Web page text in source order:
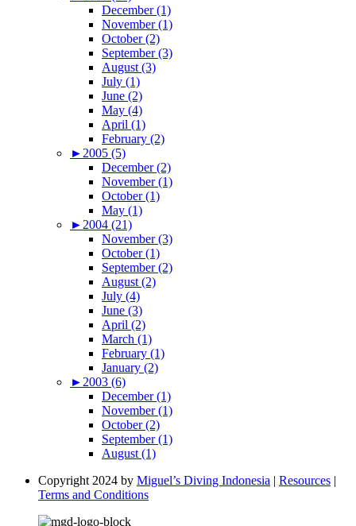
December (1)
November (1)
October (2)
September (3)
August (3)
July (1)
June (2)
May (4)
April (1)
February (2)
► 2005 (5)
December (2)
November (1)
October (1)
May (1)
► 2004 (21)
November (3)
October (1)
September (2)
August (2)
July (4)
June (3)
April (2)
March (1)
February (1)
January (2)
► 2003 (6)
December (1)
November (1)
October (2)
September (1)
August (1)
Copyright 2024 by Miguel’s Diving Indonesia | Resources |
Terms and Conditions